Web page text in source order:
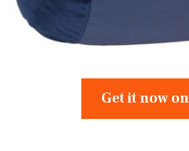
Get it now